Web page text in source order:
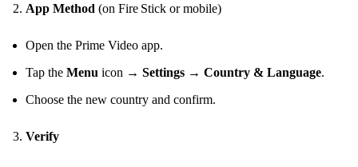
App Method (on Fire Stick or mobile)
Open the Prime Video app.
Tap the Menu icon → Settings → Country & Language.
Choose the new country and confirm.
Verify